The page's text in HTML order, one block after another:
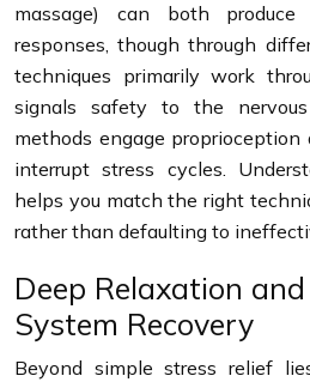
massage) can both produce
responses, though through
techniques primarily work
signals safety to the
methods engage
interrupt stress cycles.
helps you match the right
rather than defaulting to
Deep Relaxation
System Recovery
Beyond simple stress relief